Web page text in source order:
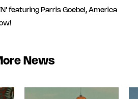
featuring Parris Goebel, America
News